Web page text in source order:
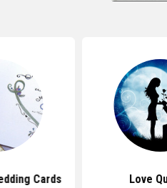
Cards Love